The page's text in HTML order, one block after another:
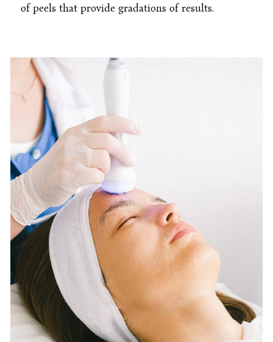
of peels that provide gradations of results.